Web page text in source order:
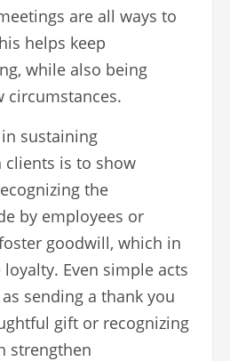
are all ways to
helps keep
while also being
circumstances.
sustaining
is to show
the
by employees or
goodwill, which in
Even simple acts
sending a thank you
gift or recognizing
strengthen